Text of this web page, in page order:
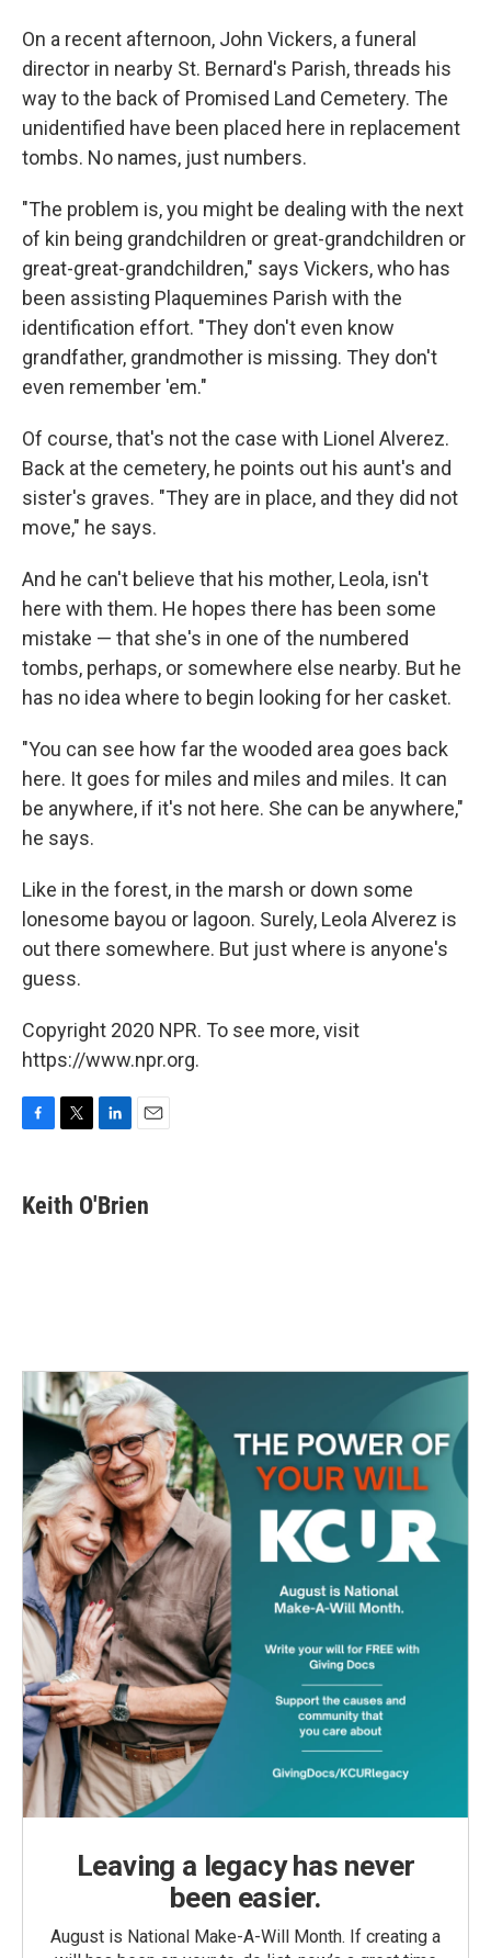
On a recent afternoon, John Vickers, a funeral
director in nearby St. Bernard's Parish, threads his
way to the back of Promised Land Cemetery. The
unidentified have been placed here in replacement
tombs. No names, just numbers.
"The problem is, you might be dealing with the next
of kin being grandchildren or great-grandchildren or
great-great-grandchildren," says Vickers, who has
been assisting Plaquemines Parish with the
identification effort. "They don't even know
grandfather, grandmother is missing. They don't
even remember 'em."
Of course, that's not the case with Lionel Alverez.
Back at the cemetery, he points out his aunt's and
sister's graves. "They are in place, and they did not
move," he says.
And he can't believe that his mother, Leola, isn't
here with them. He hopes there has been some
mistake — that she's in one of the numbered
tombs, perhaps, or somewhere else nearby. But he
has no idea where to begin looking for her casket.
"You can see how far the wooded area goes back
here. It goes for miles and miles and miles. It can
be anywhere, if it's not here. She can be anywhere,"
he says.
Like in the forest, in the marsh or down some
lonesome bayou or lagoon. Surely, Leola Alverez is
out there somewhere. But just where is anyone's
guess.
Copyright 2020 NPR. To see more, visit
https://www.npr.org.
e
b
t
t
k
e
i
l
Keith O'Brien
Leaving a legacy has never
been easier.
August is National Make-A-Will Month. If creating a